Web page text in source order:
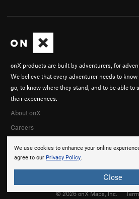
We use cookies to enhance your online
agree to our Privacy Policy.
Close
onX products are built by adventurers, for
We believe that every adventurer needs to know
go, to know where they stand, and to be able to
their experiences.
About onX
Careers
© 2026 onX Maps, Inc.